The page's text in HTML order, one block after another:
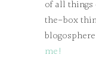
of all
the-box
me!